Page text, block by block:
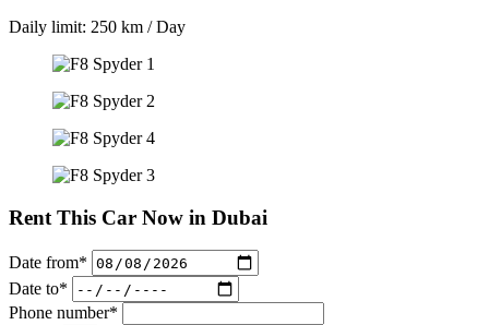
Daily limit: 250 km / Day
Rent This Car Now in Dubai
Date from*
Date to*
Phone number*